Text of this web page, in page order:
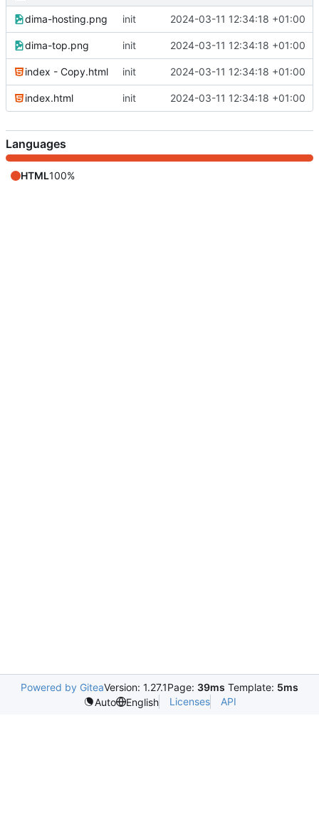
dima-hosting.png init 2024-03-11 12:34:18 +01:00
dima-top.png init 2024-03-11 12:34:18 +01:00
index - Copy.html init 2024-03-11 12:34:18 +01:00
index.html init 2024-03-11 12:34:18 +01:00
Languages
HTML100%
Powered by GiteaVersion: 1.27.1Page: 39ms Template: 5ms
Auto
English Licenses API